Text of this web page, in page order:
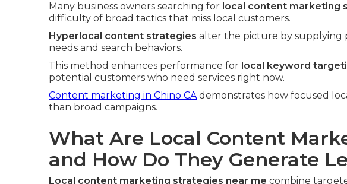
Many business owners searching for local content marketing
difficulty of broad tactics that miss local customers.
Hyperlocal content strategies alter the picture by supplying
needs and search behaviors.
This method enhances performance for local keyword
potential customers who need services right now.
Content marketing in Chino CAdemonstrates how focused
than broad campaigns.
What Are Local Content
and How Do They Generate
Local content marketing strategies near me combine